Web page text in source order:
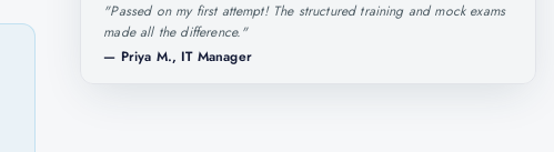
"Passed on my first attempt! The structured training and mock exams
made all the difference."
— Priya M., IT Manager